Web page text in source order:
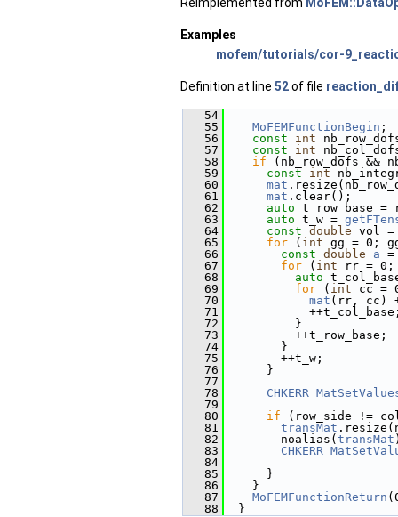
Reimplemented from
Examples
mofem/tutorials/cor-
Definition at line 52of file
   54
   55
MoFEMFunctionBegin ;
   56
const int
   57
const int
   58
if (nb_row_dofs &&
   59
const int
   60
mat
   61
mat .clear();
   62
auto t_row_base =
   63
auto t_w =
   64
const double vol
   65
for ( int gg = 0;
   66
const double a
   67
for ( int rr = 0;
   68
auto
   69
for ( int cc =
   70
mat (rr, cc)
   71
   72
          }
   73
          ++t_row_base;
   74
        }
   75
        ++t_w;
   76
      }
   77
   78
CHKERR
   79
   80
if (row_side !=
   81
transMat
   82
        noalias(
transMat
   83
CHKERR
   84
   85
      }
   86
    }
   87
MoFEMFunctionReturn
   88
  }